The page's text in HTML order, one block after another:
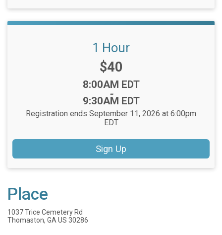
1 Hour
Price:
$40
Time:
8:00AM EDT
-
9:30AM EDT
Registration ends September 11, 2026 at 6:00pm
EDT
Sign Up
Place
1037 Trice Cemetery Rd
Thomaston, GA US 30286